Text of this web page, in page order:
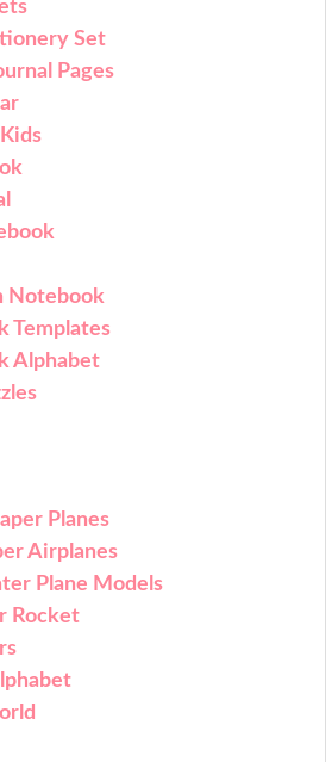
Set
Pages
Notebook
Templates
Alphabet
Planes
Airplanes
Plane Models
Rocket